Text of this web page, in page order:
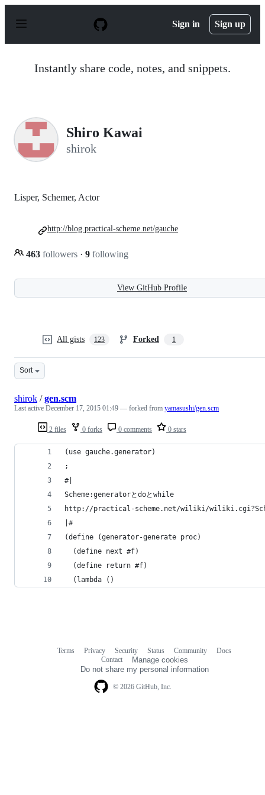
p
Sign in Sign up
Instantly share code, notes, and snippets.
Shiro Kawai
shirok
Lisper, Schemer, Actor
463 followers · 9 following
http://blog.practical-scheme.net/gauche
View GitHub Profile
All gists 123 Forked 1
Sort
2 files 0 forks 0 comments 0 stars
shirok /gen.scm
Last active December 17, 2015 01:49 — forked from yamasushi/gen.scm
(use gauche.generator)
;
#|
Scheme:generatorとdoとwhile
http://practical-scheme.net/wiliki/
|#
(define (generator-generate proc)
  (define next #f)
  (define return #f)
  (lambda ()
© 2026 GitHub, Inc.
Terms Privacy Security Status Community
Docs
Contact
Manage cookies
Do not share my personal information